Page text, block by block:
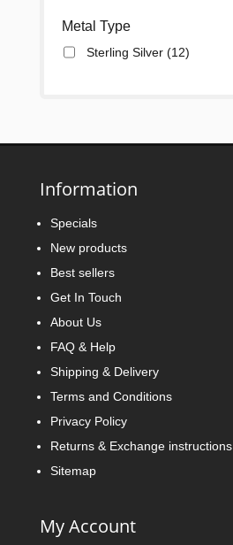
Metal Type
Sterling Silver(12)
Information
Specials
New products
Best sellers
Get In Touch
About Us
FAQ & Help
Shipping & Delivery
Terms and Conditions
Privacy Policy
Returns & Exchange instructions
Sitemap
My Account